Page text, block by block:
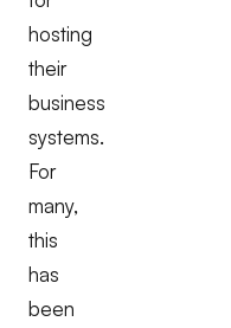
hosting
their
business
systems.
For
many,
this
has
been